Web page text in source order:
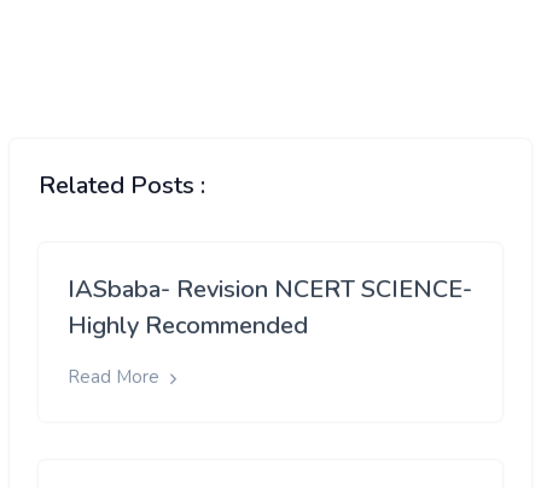
Related Posts :
IASbaba- Revision NCERT SCIENCE-
Highly Recommended
Read More